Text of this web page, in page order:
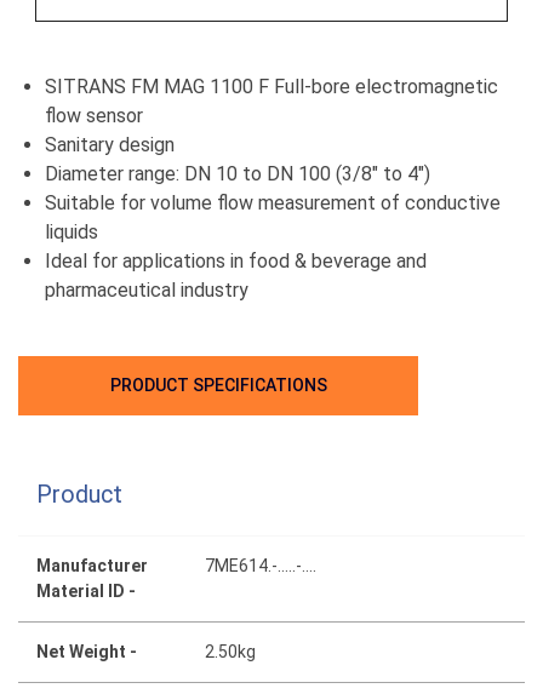
SITRANS FM MAG 1100 F Full-bore electromagnetic
flow sensor
Sanitary design
Diameter range: DN 10 to DN 100 (3/8" to 4")
Suitable for volume flow measurement of conductive
liquids
Ideal for applications in food & beverage and
pharmaceutical industry
PRODUCT SPECIFICATIONS
Product
Manufacturer
Material ID -
7ME614.-.....-....
Net Weight - 2.50kg